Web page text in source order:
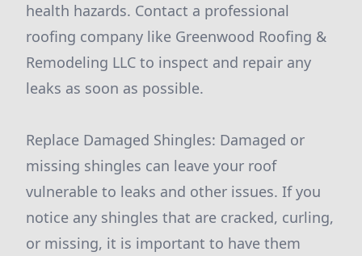
health hazards. Contact a professional
roofing company like Greenwood Roofing &
Remodeling LLC to inspect and repair any
leaks as soon as possible.
Replace Damaged Shingles: Damaged or
missing shingles can leave your roof
vulnerable to leaks and other issues. If you
notice any shingles that are cracked, curling,
or missing, it is important to have them